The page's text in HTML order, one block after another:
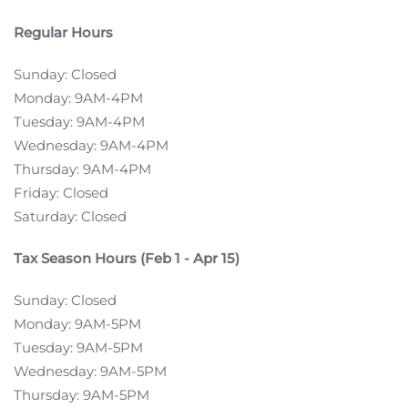
Regular Hours
Sunday: Closed
Monday: 9AM-4PM
Tuesday: 9AM-4PM
Wednesday: 9AM-4PM
Thursday: 9AM-4PM
Friday: Closed
Saturday: Closed
Tax Season Hours (Feb 1 - Apr 15)
Sunday: Closed
Monday: 9AM-5PM
Tuesday: 9AM-5PM
Wednesday: 9AM-5PM
Thursday: 9AM-5PM